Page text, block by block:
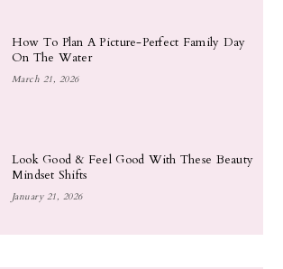
How To Plan A Picture-Perfect Family Day
On The Water
March 21, 2026
Look Good & Feel Good With These Beauty
Mindset Shifts
January 21, 2026